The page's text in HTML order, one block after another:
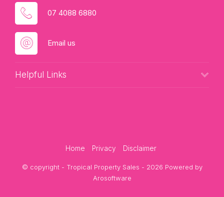
07 4088 6880
Email us
Helpful Links
Home Privacy Disclaimer
© copyright - Tropical Property Sales - 2026 Powered by
Arosoftware